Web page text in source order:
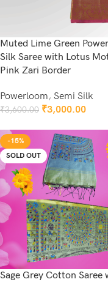
Muted Lime Green
Silk Saree with Lotus
Pink Zari Border
Powerloom, Semi Silk
₹3,600.00 ₹3,000.00
-15%
SOLD OUT
Sage Grey Cotton Saree